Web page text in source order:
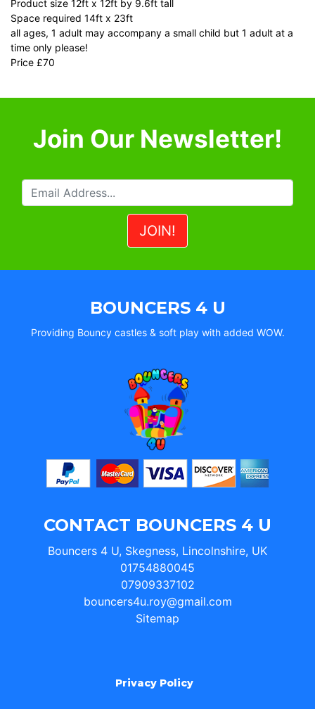
Product size 12ft x 12ft by 9.6ft tall
Space required 14ft x 23ft
all ages, 1 adult may accompany a small child but 1 adult at a
time only please!
Price £70
Join Our Newsletter!
BOUNCERS 4 U
Providing Bouncy castles & soft play with added WOW.
CONTACT BOUNCERS 4 U
Bouncers 4 U, Skegness, Lincolnshire, UK
01754880045
07909337102
bouncers4u.roy@gmail.com
Sitemap
Privacy Policy